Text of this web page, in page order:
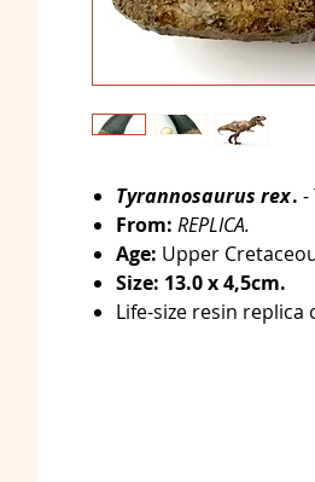
Tyrannosaurus rex. -
From: REPLICA.
Age: Upper
Size: 13.0 x 4,5cm.
Life-size resin replica